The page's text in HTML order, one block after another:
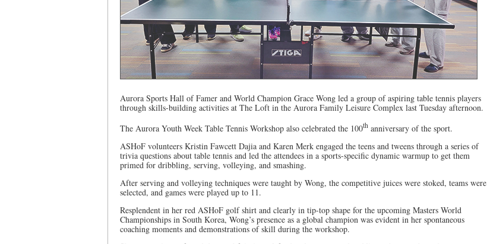
Aurora Sports Hall of Famer and World Champion Grace Wong led a group of aspiring table tennis players
through skills-building activities at The Loft in the Aurora Family Leisure Complex last Tuesday afternoon.
The Aurora Youth Week Table Tennis Workshop also celebrated the 100th anniversary of the sport.
ASHoF volunteers Kristin Fawcett Dajia and Karen Merk engaged the teens and tweens through a series of
trivia questions about table tennis and led the attendees in a sports-specific dynamic warmup to get them
primed for dribbling, serving, volleying, and smashing.
After serving and volleying techniques were taught by Wong, the competitive juices were stoked, teams were
selected, and games were played up to 11.
Resplendent in her red ASHoF golf shirt and clearly in tip-top shape for the upcoming Masters World
Championships in South Korea, Wong’s presence as a global champion was evident in her spontaneous
coaching moments and demonstrations of skill during the workshop.